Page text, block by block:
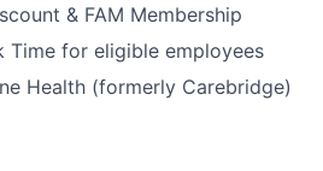
& FAM Membership
Time for eligible employees
Health (formerly Carebridge)